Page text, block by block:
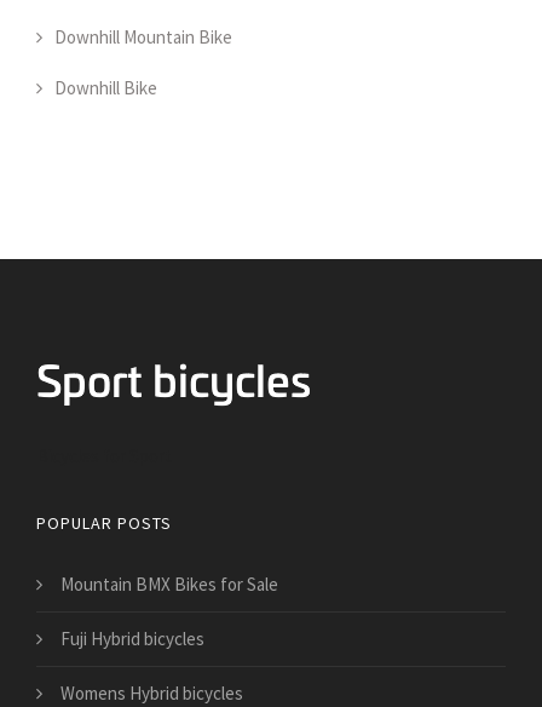
Downhill Mountain Bike
Downhill Bike
POPULAR POSTS
Mountain BMX Bikes for Sale
Fuji Hybrid bicycles
Womens Hybrid bicycles